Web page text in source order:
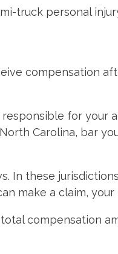
truck personal
compensation
for your
Carolina, bar
In these
make a claim,
compensation